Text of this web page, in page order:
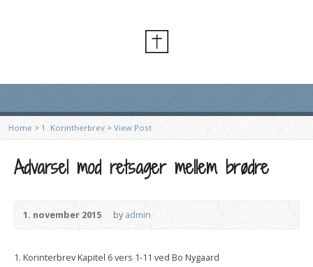
Home > 1. Korintherbrev > View Post
Advarsel mod retsager mellem brødre
1. november 2015 byadmin
1. Korinterbrev Kapitel 6 vers 1-11 ved Bo Nygaard